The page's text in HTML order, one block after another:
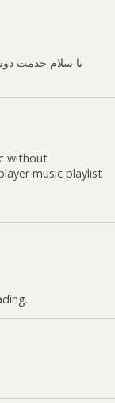
با سلام خدمت
without
music playlist